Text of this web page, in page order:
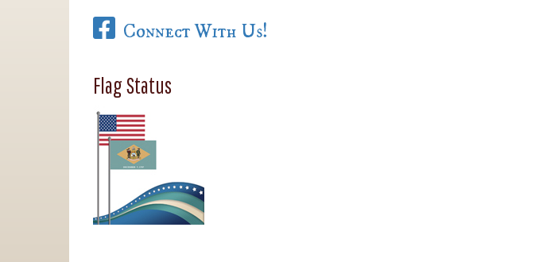
Connect With Us!
Flag Status